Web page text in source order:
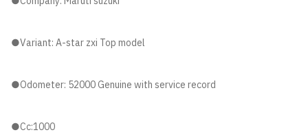
●Variant: A-star zxi Top model
●Odometer: 52000 Genuine with service record
●Cc:1000